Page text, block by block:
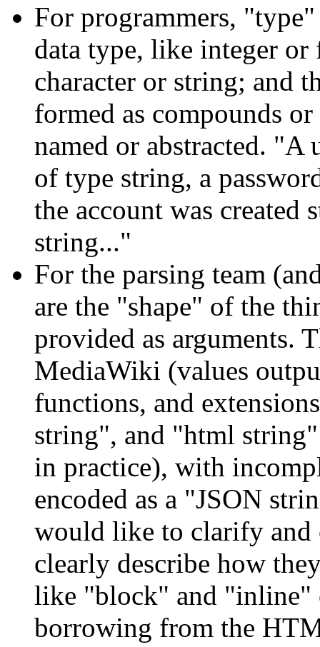
For programmers,
data type, like integer
character or string; and
formed as compounds
named or abstracted. "A
of type string, a
the account was created
string..."
For the parsing team
are the "shape" of the
provided as arguments.
MediaWiki (values
functions, and
string", and "html
in practice), with
encoded as a "JSON
would like to clarify and
clearly describe how
like "block" and "inline"
borrowing from the